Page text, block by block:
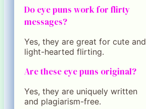
Do eye puns work for flirty
messages?
Yes, they are great for cute and
light-hearted flirting.
Are these eye puns original?
Yes, they are uniquely written
and plagiarism-free.